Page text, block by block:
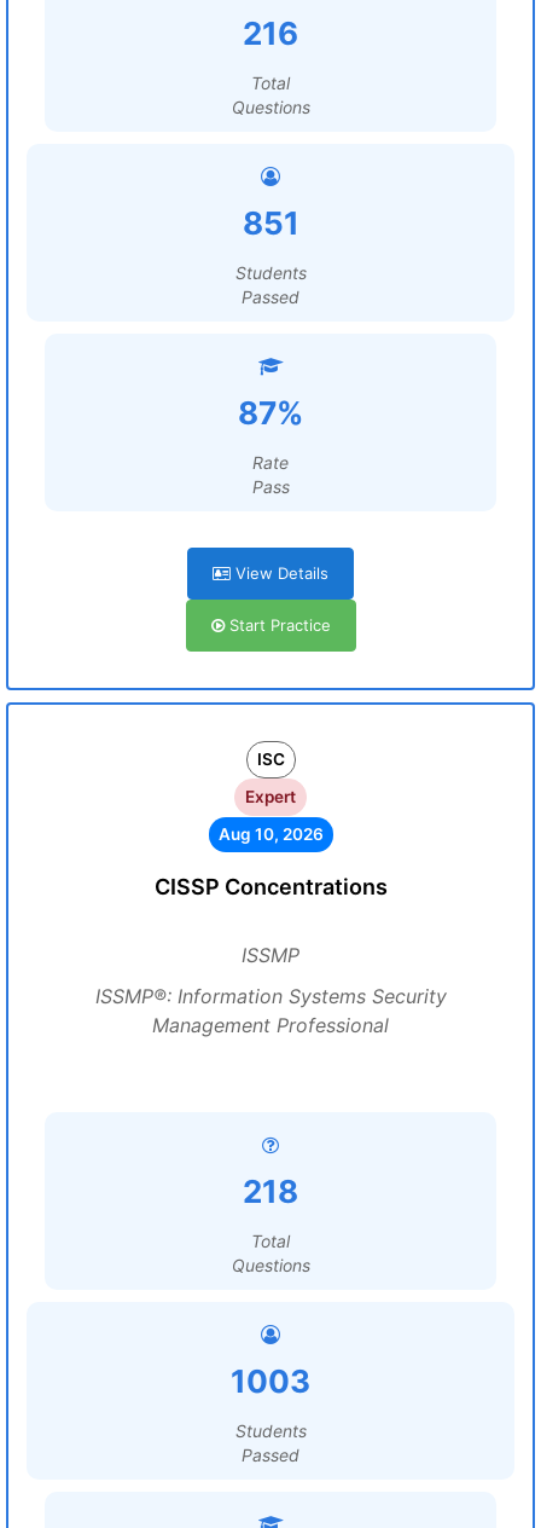
216
Total
Questions
851
Students
Passed
87%
Rate
Pass
View Details
Start Practice
ISC
Expert
Aug 10, 2026
CISSP Concentrations
ISSMP
ISSMP®: Information Systems Security
Management Professional
218
Total
Questions
1003
Students
Passed